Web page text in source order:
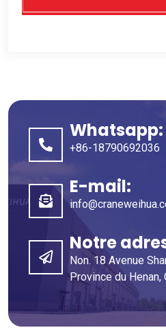
Whatsapp:
+86-18790692036
E-mail:
Notre
Non. 18 Avenue
Province du Henan,